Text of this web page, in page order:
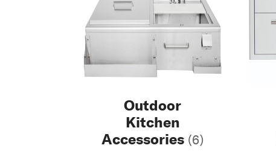
Outdoor
Kitchen
Accessories (6)